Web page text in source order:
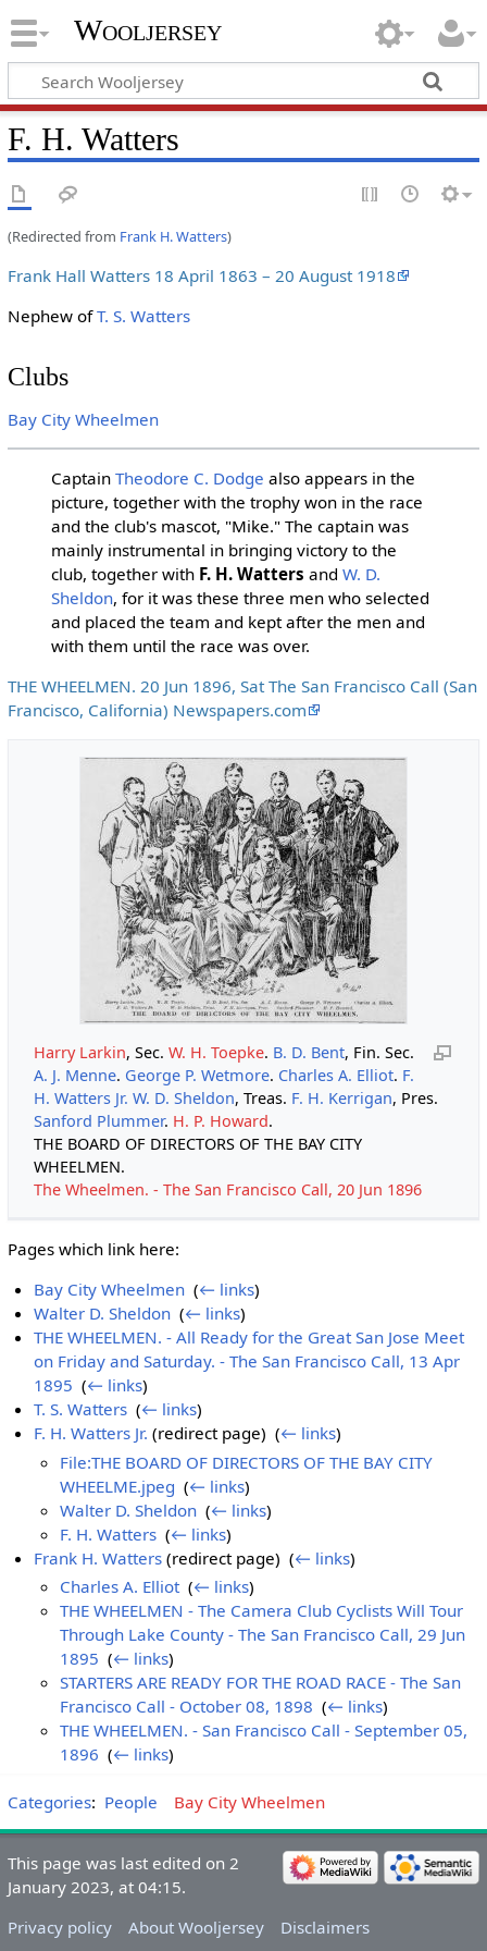
Wooljersey
F. H. Watters
(Redirected from Frank H. Watters)
Frank Hall Watters 18 April 1863 – 20 August 1918
Nephew ofT. S. Watters
Clubs
Bay City Wheelmen
Captain Theodore C. Dodge also appears in the
picture, together with the trophy won in the race
and the club's mascot, "Mike." The captain was
mainly instrumental in bringing victory to the
club, together with F. H. Watters and W. D.
Sheldon, for it was these three men who selected
and placed the team and kept after the men and
with them until the race was over.
THE WHEELMEN. 20 Jun 1896, Sat The San Francisco Call (San
Francisco, California) Newspapers.com
Harry Larkin, Sec. W. H. Toepke. B. D. Bent, Fin. Sec.
A. J. Menne. George P. Wetmore. Charles A. Elliot. F.
H. Watters Jr. W. D. Sheldon, Treas. F. H. Kerrigan, Pres.
Sanford Plummer. H. P. Howard.
THE BOARD OF DIRECTORS OF THE BAY CITY
WHEELMEN.
The Wheelmen. - The San Francisco Call, 20 Jun 1896
Pages which link here:
Bay City Wheelmen ‎(← links)
Walter D. Sheldon ‎(← links)
THE WHEELMEN. - All Ready for the Great San Jose Meet
on Friday and Saturday. - The San Francisco Call, 13 Apr
1895 ‎(← links)
T. S. Watters ‎(← links)
F. H. Watters Jr. (redirect page) ‎(← links)
File:THE BOARD OF DIRECTORS OF THE BAY CITY
WHEELME.jpeg ‎(← links)
Walter D. Sheldon ‎(← links)
F. H. Watters ‎(← links)
Frank H. Watters (redirect page) ‎(← links)
Charles A. Elliot‎(← links)
THE WHEELMEN - The Camera Club Cyclists Will Tour
Through Lake County - The San Francisco Call, 29 Jun
1895 ‎(← links)
STARTERS ARE READY FOR THE ROAD RACE - The San
Francisco Call - October 08, 1898 ‎(← links)
THE WHEELMEN. - San Francisco Call - September 05,
1896 ‎(← links)
Categories: People Bay City Wheelmen
This page was last edited on 2
January 2023, at 04:15.
Privacy policy
About Wooljersey Disclaimers